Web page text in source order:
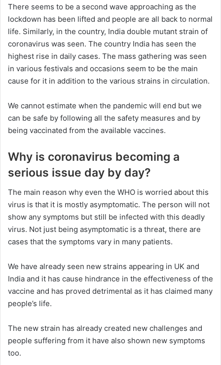
There seems to be a second wave approaching as the
lockdown has been lifted and people are all back to normal
life. Similarly, in the country, India double mutant strain of
coronavirus was seen. The country India has seen the
highest rise in daily cases. The mass gathering was seen
in various festivals and occasions seem to be the main
cause for it in addition to the various strains in circulation.
We cannot estimate when the pandemic will end but we
can be safe by following all the safety measures and by
being vaccinated from the available vaccines.
Why is coronavirus becoming a
serious issue day by day?
The main reason why even the WHO is worried about this
virus is that it is mostly asymptomatic. The person will not
show any symptoms but still be infected with this deadly
virus. Not just being asymptomatic is a threat, there are
cases that the symptoms vary in many patients.
We have already seen new strains appearing in UK and
India and it has cause hindrance in the effectiveness of the
vaccine and has proved detrimental as it has claimed many
people’s life.
The new strain has already created new challenges and
people suffering from it have also shown new symptoms
too.